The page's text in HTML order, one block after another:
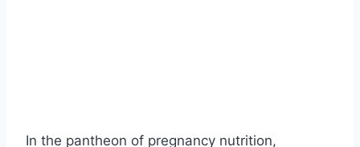
In the pantheon of pregnancy nutrition,